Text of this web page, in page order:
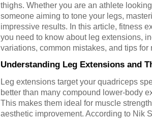
thighs. Whether you are an athlete
someone aiming to tone your legs,
impressive results. In this article, fitness
you need to know about leg extensions,
variations, common mistakes, and tips
Understanding Leg Extensions and
Leg extensions target your quadriceps
better than many compound lower-body
This makes them ideal for muscle
aesthetic improvement. According to Nik